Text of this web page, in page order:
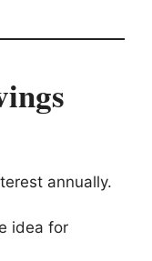
annually.
idea for